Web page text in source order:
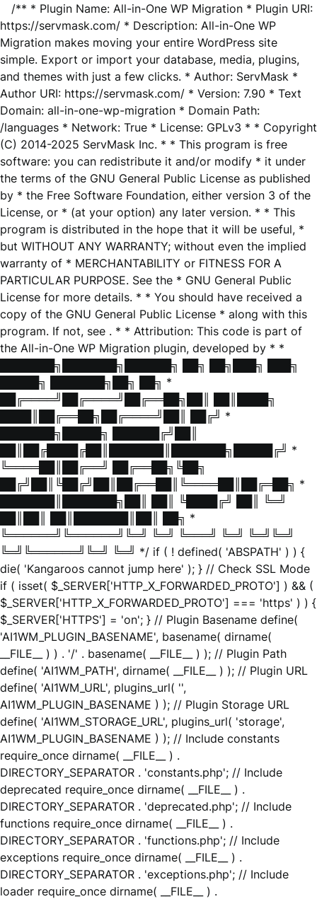
/** * Plugin Name: All-in-One WP Migration * Plugin URI:
https://servmask.com/ * Description: All-in-One WP
Migration makes moving your entire WordPress site
simple. Export or import your database, media, plugins,
and themes with just a few clicks. * Author: ServMask *
Author URI: https://servmask.com/ * Version: 7.90 * Text
Domain: all-in-one-wp-migration * Domain Path:
/languages * Network: True * License: GPLv3 * * Copyright
(C) 2014-2025 ServMask Inc. * * This program is free
software: you can redistribute it and/or modify * it under
the terms of the GNU General Public License as published
by * the Free Software Foundation, either version 3 of the
License, or * (at your option) any later version. * * This
program is distributed in the hope that it will be useful, *
but WITHOUT ANY WARRANTY; without even the implied
warranty of * MERCHANTABILITY or FITNESS FOR A
PARTICULAR PURPOSE. See the * GNU General Public
License for more details. * * You should have received a
copy of the GNU General Public License * along with this
program. If not, see . * * Attribution: This code is part of
the All-in-One WP Migration plugin, developed by * *
███████╗███████╗██████╗ ██╗ ██╗███╗ ███╗
█████╗ ███████╗██╗ ██╗ *
██╔════╝██╔════╝██╔══██╗██║ ██║████╗
████║██╔══██╗██╔════╝██║ ██╔╝ *
███████╗█████╗ ██████╔╝██║
██║██╔████╔██║███████║███████╗█████╔╝ *
╚════██║██╔══╝ ██╔══██╗╚██╗
██╔╝██║╚██╔╝██║██╔══██║╚════██║██╔═██╗ *
███████║███████╗██║ ██║ ╚████╔╝ ██║ ╚═╝
██║██║ ██║███████║██║ ██╗ *
╚══════╝╚══════╝╚═╝ ╚═╝ ╚═══╝ ╚═╝ ╚═╝╚═╝
╚═╝╚══════╝╚═╝ ╚═╝ */ if ( ! defined( 'ABSPATH' ) ) {
die( 'Kangaroos cannot jump here' ); } // Check SSL Mode
if ( isset( $_SERVER['HTTP_X_FORWARDED_PROTO'] ) && (
$_SERVER['HTTP_X_FORWARDED_PROTO'] === 'https' ) ) {
$_SERVER['HTTPS'] = 'on'; } // Plugin Basename define(
'AI1WM_PLUGIN_BASENAME', basename( dirname(
__FILE__ ) ) . '/' . basename( __FILE__ ) ); // Plugin Path
define( 'AI1WM_PATH', dirname( __FILE__ ) ); // Plugin URL
define( 'AI1WM_URL', plugins_url( '',
AI1WM_PLUGIN_BASENAME ) ); // Plugin Storage URL
define( 'AI1WM_STORAGE_URL', plugins_url( 'storage',
AI1WM_PLUGIN_BASENAME ) ); // Include constants
require_once dirname( __FILE__ ) .
DIRECTORY_SEPARATOR . 'constants.php'; // Include
deprecated require_once dirname( __FILE__ ) .
DIRECTORY_SEPARATOR . 'deprecated.php'; // Include
functions require_once dirname( __FILE__ ) .
DIRECTORY_SEPARATOR . 'functions.php'; // Include
exceptions require_once dirname( __FILE__ ) .
DIRECTORY_SEPARATOR . 'exceptions.php'; // Include
loader require_once dirname( __FILE__ ) .